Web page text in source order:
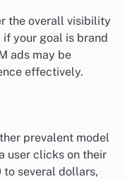
the overall visibility
your goal is brand
ads may be
effectively.
prevalent model
user clicks on their
to several dollars,